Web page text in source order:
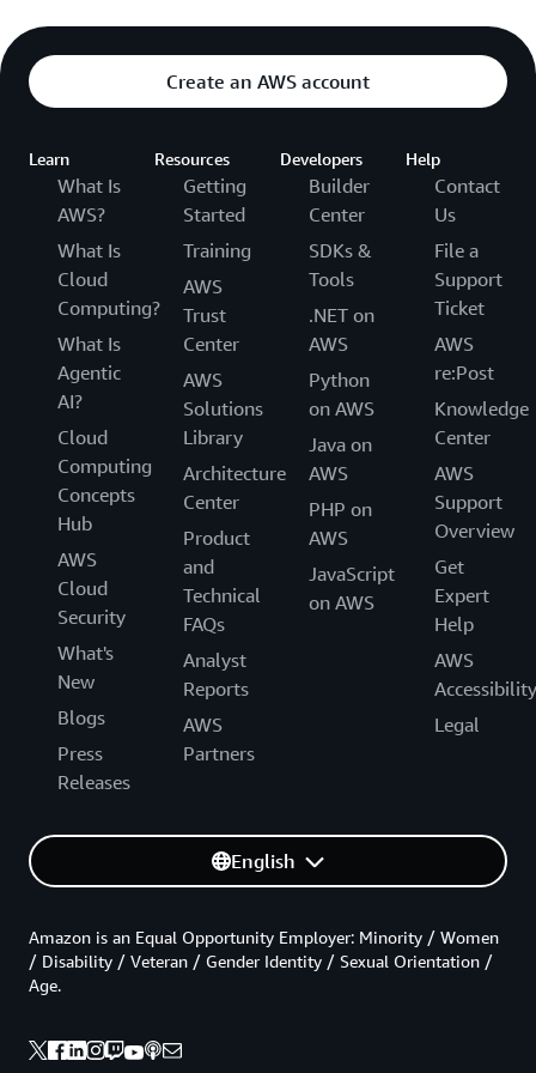
Create an AWS account
Learn
What Is
AWS?
What Is
Cloud
Computing?
What Is
Agentic
AI?
Cloud
Computing
Concepts
Hub
AWS
Cloud
Security
What's
New
Blogs
Press
Releases
Resources
Getting
Started
Training
AWS
Trust
Center
AWS
Solutions
Library
Architecture
Center
Product
and
Technical
FAQs
Analyst
Reports
AWS
Partners
Developers
Builder
Center
SDKs &
Tools
.NET on
AWS
Python
on AWS
Java on
AWS
PHP on
AWS
JavaScript
on AWS
Help
Contact
Us
File a
Support
Ticket
AWS
re:Post
Knowledge
Center
AWS
Support
Overview
Get
Expert
Help
AWS
Accessibility
Legal
English
Amazon is an Equal Opportunity Employer: Minority / Women
/ Disability / Veteran / Gender Identity / Sexual Orientation /
Age.